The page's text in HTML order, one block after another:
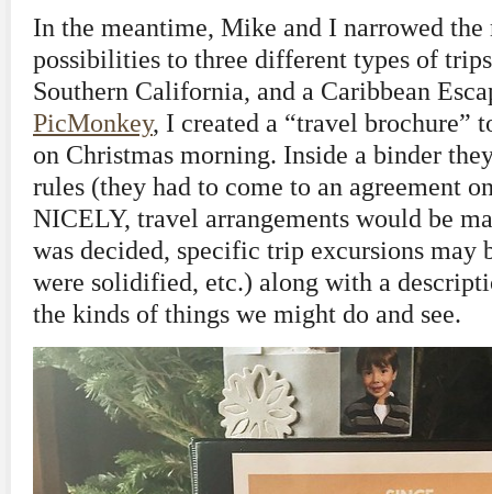
In the meantime, Mike and I narrowed
possibilities to three different types of
Southern California, and a Caribbean
PicMonkey, I created a “travel brochure”
on Christmas morning. Inside a binder
rules (they had to come to an agreement
NICELY, travel arrangements would be
was decided, specific trip excursions may
were solidified, etc.) along with a
the kinds of things we might do and see.